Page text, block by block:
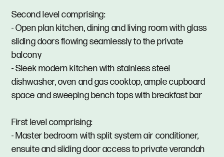
Second level comprising:
- Open plan kitchen, dining and living room with glass
sliding doors flowing seamlessly to the private
balcony
- Sleek modern kitchen with stainless steel
dishwasher, oven and gas cooktop, ample cupboard
space and sweeping bench tops with breakfast bar
First level comprising:
- Master bedroom with split system air conditioner,
ensuite and sliding door access to private verandah